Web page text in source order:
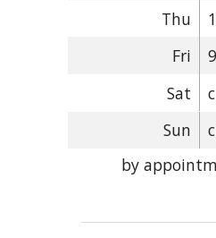
Thu
Fri
Sat
Sun
by